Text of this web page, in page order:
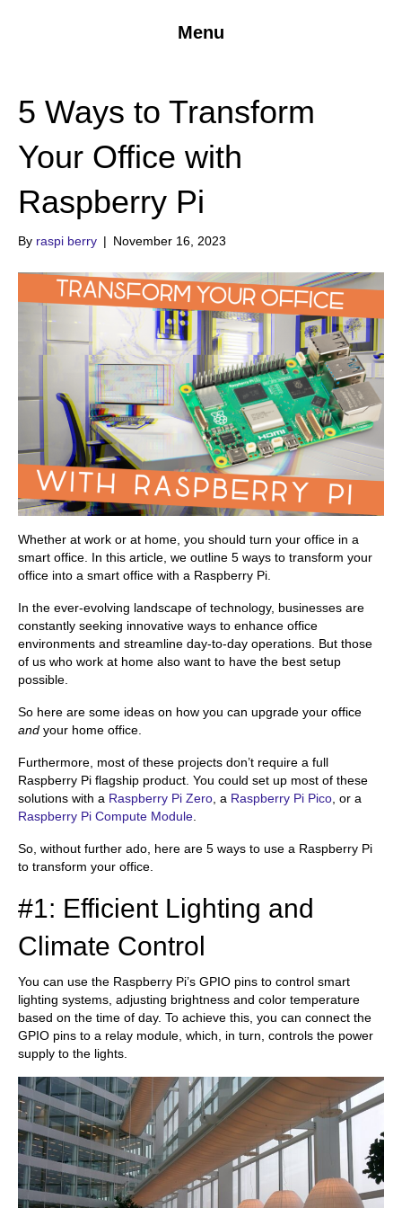
Menu
5 Ways to Transform
Your Office with
Raspberry Pi
By raspi berry | November 16, 2023
Whether at work or at home, you should turn your office in a
smart office. In this article, we outline 5 ways to transform your
office into a smart office with a Raspberry Pi.
In the ever-evolving landscape of technology, businesses are
constantly seeking innovative ways to enhance office
environments and streamline day-to-day operations. But those
of us who work at home also want to have the best setup
possible.
So here are some ideas on how you can upgrade your office
and your home office.
Furthermore, most of these projects don’t require a full
Raspberry Pi flagship product. You could set up most of these
solutions with a Raspberry Pi Zero, a Raspberry Pi Pico, or a
Raspberry Pi Compute Module.
So, without further ado, here are 5 ways to use a Raspberry Pi
to transform your office.
#1: Efficient Lighting and
Climate Control
You can use the Raspberry Pi’s GPIO pins to control smart
lighting systems, adjusting brightness and color temperature
based on the time of day. To achieve this, you can connect the
GPIO pins to a relay module, which, in turn, controls the power
supply to the lights.